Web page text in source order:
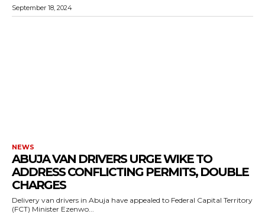
September 18, 2024
NEWS
ABUJA VAN DRIVERS URGE WIKE TO
ADDRESS CONFLICTING PERMITS, DOUBLE
CHARGES
Delivery van drivers in Abuja have appealed to Federal Capital Territory
(FCT) Minister Ezenwo...